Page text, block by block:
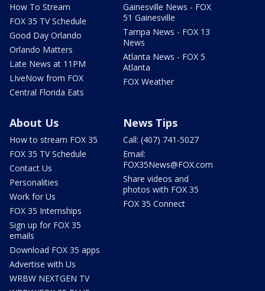
How To Stream
FOX 35 TV Schedule
Good Day Orlando
Orlando Matters
Late News at 11PM
LIveNow from FOX
Central Florida Eats
Gainesville News - FOX
51 Gainesville
Tampa News - FOX 13
News
Atlanta News - FOX 5
Atlanta
FOX Weather
About Us
How to stream FOX 35
FOX 35 TV Schedule
Contact Us
Personalities
Work for Us
FOX 35 Internships
Sign up for FOX 35
emails
Download FOX 35 apps
Advertise with Us
WRBW NEXTGEN TV
News Tips
Call: (407) 741-5027
Email:
FOX35News@FOX.com
Share videos and
photos with FOX 35
FOX 35 Connect